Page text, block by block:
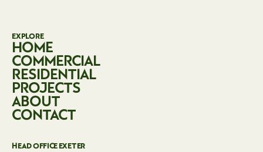
EXPLORE
HOME
COMMERCIAL
RESIDENTIAL
PROJECTS
ABOUT
CONTACT
HEAD OFFICE EXETER